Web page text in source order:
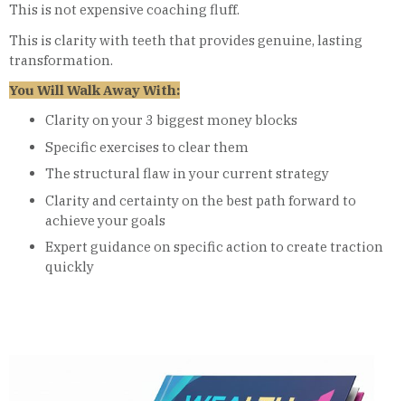
This is not expensive coaching fluff.
This is clarity with teeth that provides genuine, lasting
transformation.
You Will Walk Away With:
Clarity on your 3 biggest money blocks
Specific exercises to clear them
The structural flaw in your current strategy
Clarity and certainty on the best path forward to
achieve your goals
Expert guidance on specific action to create traction
quickly